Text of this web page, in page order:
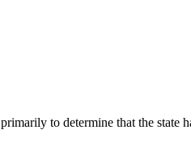
to determine that the state